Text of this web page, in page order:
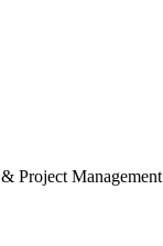
Project Management